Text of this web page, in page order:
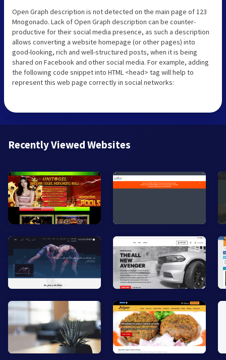
Open Graph description is not detected on the main page of 123
Mnogonado. Lack of Open Graph description can be counter-
productive for their social media presence, as such a description
allows converting a website homepage (or other pages) into
good-looking, rich and well-structured posts, when it is being
shared on Facebook and other social media. For example, adding
the following code snippet into HTML <head> tag will help to
represent this web page correctly in social networks:
Recently Viewed Websites